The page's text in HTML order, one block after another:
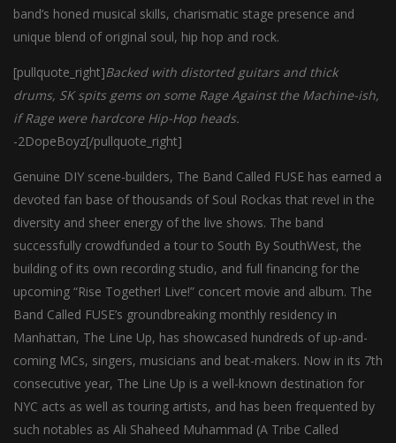
band’s honed musical skills, charismatic stage presence and
unique blend of original soul, hip hop and rock.
[pullquote_right]Backed with distorted guitars and thick
drums, SK spits gems on some Rage Against the Machine-ish,
if Rage were hardcore Hip-Hop heads.
-2DopeBoyz[/pullquote_right]
Genuine DIY scene-builders, The Band Called FUSE has earned a
devoted fan base of thousands of Soul Rockas that revel in the
diversity and sheer energy of the live shows. The band
successfully crowdfunded a tour to South By SouthWest, the
building of its own recording studio, and full financing for the
upcoming “Rise Together! Live!” concert movie and album. The
Band Called FUSE’s groundbreaking monthly residency in
Manhattan, The Line Up, has showcased hundreds of up-and-
coming MCs, singers, musicians and beat-makers. Now in its 7th
consecutive year, The Line Up is a well-known destination for
NYC acts as well as touring artists, and has been frequented by
such notables as Ali Shaheed Muhammad (A Tribe Called